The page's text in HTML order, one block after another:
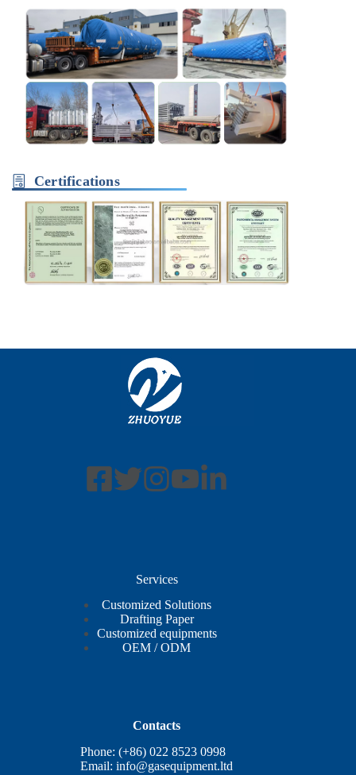
Certifications
Services
Customized Solutions
Drafting Paper
Customized equipments
OEM / ODM
Contacts
Phone: (+86) 022 8523 0998
Email:info@gasequipment.ltd